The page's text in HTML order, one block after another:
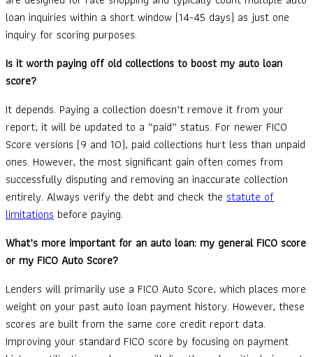
loan inquiries within a short window (14-45 days) as just one
inquiry for scoring purposes.
Is it worth paying off old collections to boost my auto loan
score?
It depends. Paying a collection doesn’t remove it from your
report; it will be updated to a “paid” status. For newer FICO
Score versions (9 and 10), paid collections hurt less than unpaid
ones. However, the most significant gain often comes from
successfully disputing and removing an inaccurate collection
entirely. Always verify the debt and check the statute of
limitations before paying.
What’s more important for an auto loan: my general FICO score
or my FICO Auto Score?
Lenders will primarily use a FICO Auto Score, which places more
weight on your past auto loan payment history. However, these
scores are built from the same core credit report data.
Improving your standard FICO score by focusing on payment